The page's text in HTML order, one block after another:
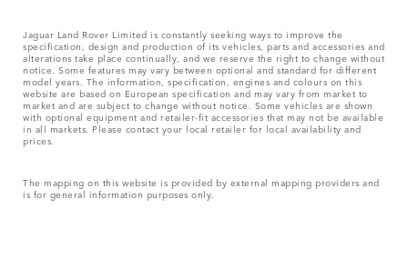
Jaguar Land Rover Limited is constantly seeking ways to improve the
specification, design and production of its vehicles, parts and accessories and
alterations take place continually, and we reserve the right to change without
notice. Some features may vary between optional and standard for different
model years. The information, specification, engines and colours on this
website are based on European specification and may vary from market to
market and are subject to change without notice. Some vehicles are shown
with optional equipment and retailer-fit accessories that may not be available
in all markets. Please contact your local retailer for local availability and
prices.
The mapping on this website is provided by external mapping providers and
is for general information purposes only.